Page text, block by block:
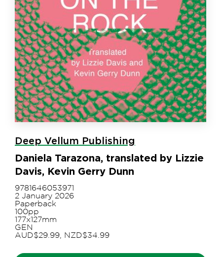
Deep Vellum Publishing
Daniela Tarazona, translated by Lizzie
Davis, Kevin Gerry Dunn
9781646053971
2 January 2026
Paperback
100pp
177x127mm
GEN
AUD$29.99, NZD$34.99